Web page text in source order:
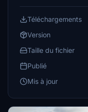
Téléchargements
Version
Taille du fichier
Publié
Mis à jour